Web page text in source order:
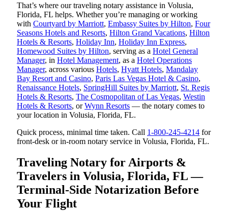
That’s where our traveling notary assistance in Volusia,
Florida, FL helps. Whether you’re managing or working
with Courtyard by Marriott, Embassy Suites by Hilton, Four
Seasons Hotels and Resorts, Hilton Grand Vacations, Hilton
Hotels & Resorts, Holiday Inn, Holiday Inn Express,
Homewood Suites by Hilton, serving as a Hotel General
Manager, in Hotel Management, as a Hotel Operations
Manager, across various Hotels, Hyatt Hotels, Mandalay
Bay Resort and Casino, Paris Las Vegas Hotel & Casino,
Renaissance Hotels, SpringHill Suites by Marriott, St. Regis
Hotels & Resorts, The Cosmopolitan of Las Vegas, Westin
Hotels & Resorts, orWynn Resorts — the notary comes to
your location in Volusia, Florida, FL.
Quick process, minimal time taken. Call 1-800-245-4214 for
front-desk or in-room notary service in Volusia, Florida, FL.
Traveling Notary for Airports &
Travelers in Volusia, Florida, FL —
Terminal-Side Notarization Before
Your Flight